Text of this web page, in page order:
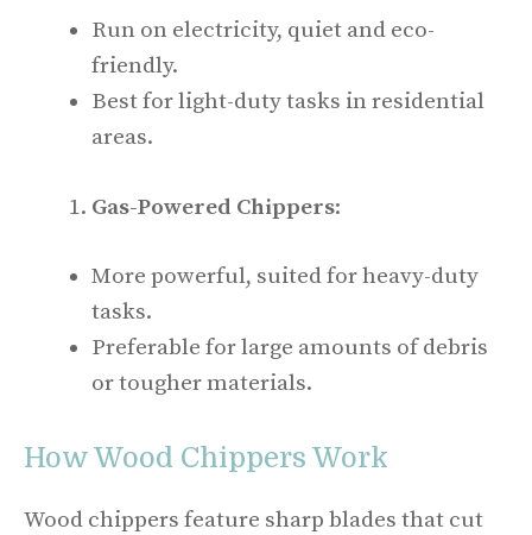
Run on electricity, quiet and eco-
friendly.
Best for light-duty tasks in residential
areas.
Gas-Powered Chippers:
More powerful, suited for heavy-duty
tasks.
Preferable for large amounts of debris
or tougher materials.
How Wood Chippers Work
Wood chippers feature sharp blades that cut